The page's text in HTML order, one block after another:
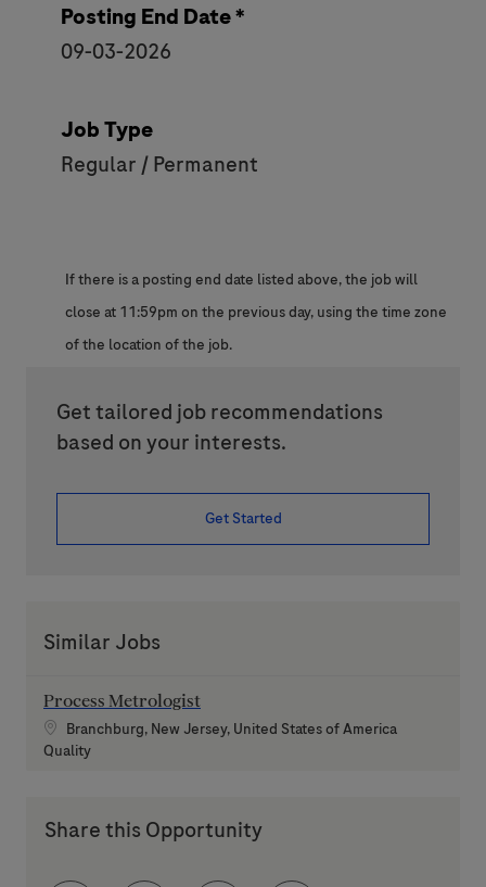
Posting End Date *
09-03-2026
Job Type
Regular / Permanent
If there is a posting end date listed above, the job will
close at 11:59pm on the previous day, using the time zone
of the location of the job.
Get tailored job recommendations
based on your interests.
Get Started
Similar Jobs
Process Metrologist
Location
Branchburg, New Jersey, United States of America
Category
Quality
Share this Opportunity